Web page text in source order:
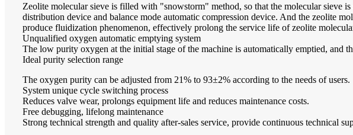
Zeolite molecular sieve is filled with "snowstorm" method, so that the molecular sieve
distribution device and balance mode automatic compression device. And the zeolite
produce fluidization phenomenon, effectively prolong the service life of zeolite
Unqualified oxygen automatic emptying system
The low purity oxygen at the initial stage of the machine is automatically emptied, and
Ideal purity selection range
The oxygen purity can be adjusted from 21% to 93±2% according to the needs of users.
System unique cycle switching process
Reduces valve wear, prolongs equipment life and reduces maintenance costs.
Free debugging, lifelong maintenance
Strong technical strength and quality after-sales service, provide continuous technical